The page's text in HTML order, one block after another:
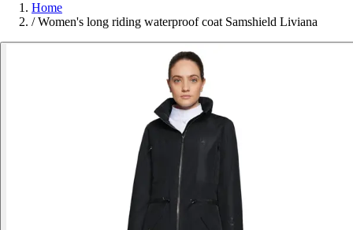
Home
/ Women's long riding waterproof coat Samshield Liviana